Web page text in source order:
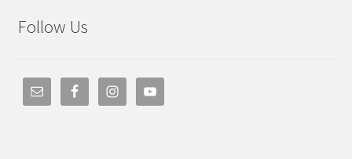
Follow Us